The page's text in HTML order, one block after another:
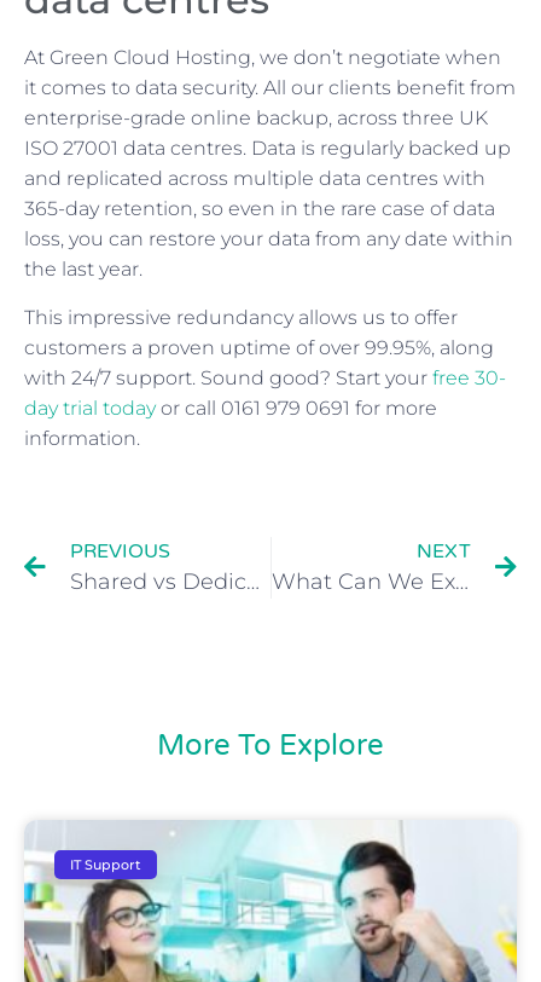
At Green Cloud Hosting, we don’t negotiate when
it comes to data security. All our clients benefit from
enterprise-grade online backup, across three UK
ISO 27001 data centres. Data is regularly backed up
and replicated across multiple data centres with
365-day retention, so even in the rare case of data
loss, you can restore your data from any date within
the last year.
This impressive redundancy allows us to offer
customers a proven uptime of over 99.95%, along
with 24/7 support. Sound good? Start your free 30-
day trial todayor call 0161 979 0691 for more
information.
PREVIOUS
Shared vs Dedicated Cloud Hosting – What’s the Difference?
NEXT
What Can We Expect from Desktop-as-a-Service in the Future?
More To Explore
IT Support